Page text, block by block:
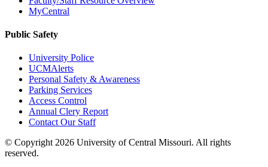
MyCentral
Public Safety
University Police
UCMAlerts
Personal Safety & Awareness
Parking Services
Access Control
Annual Clery Report
Contact Our Staff
© Copyright 2026 University of Central Missouri. All rights
reserved.